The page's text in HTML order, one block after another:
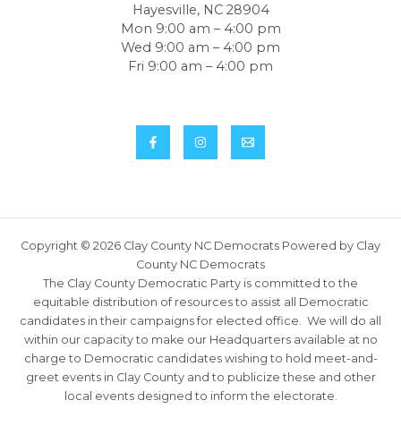
Hayesville, NC 28904
Mon 9:00 am – 4:00 pm
Wed 9:00 am – 4:00 pm
Fri 9:00 am – 4:00 pm
Copyright © 2026 Clay County NC Democrats Powered by Clay
County NC Democrats
The Clay County Democratic Party is committed to the
equitable distribution of resources to assist all Democratic
candidates in their campaigns for elected office. We will do all
within our capacity to make our Headquarters available at no
charge to Democratic candidates wishing to hold meet-and-
greet events in Clay County and to publicize these and other
local events designed to inform the electorate.